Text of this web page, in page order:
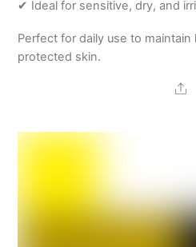
✔ Ideal for sensitive, dry, and
Perfect for daily use to
protected skin.